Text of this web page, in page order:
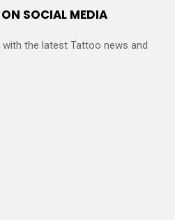
SOCIAL MEDIA
the latest Tattoo news and